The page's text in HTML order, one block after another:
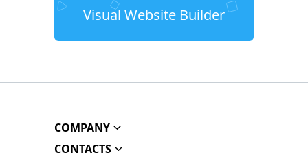
Visual Website Builder
COMPANY
CONTACTS